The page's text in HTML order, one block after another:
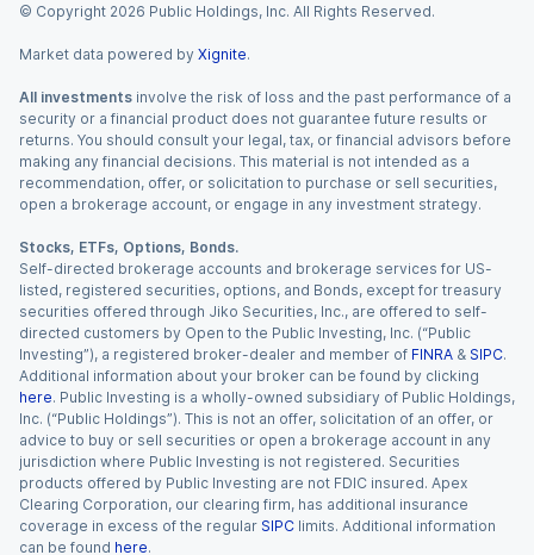
© Copyright 2026 Public Holdings, Inc. All Rights Reserved.
Market data powered by Xignite.
All investments involve the risk of loss and the past performance of a
security or a financial product does not guarantee future results or
returns. You should consult your legal, tax, or financial advisors before
making any financial decisions. This material is not intended as a
recommendation, offer, or solicitation to purchase or sell securities,
open a brokerage account, or engage in any investment strategy.
Stocks, ETFs, Options, Bonds.
Self-directed brokerage accounts and brokerage services for US-
listed, registered securities, options, and Bonds, except for treasury
securities offered through Jiko Securities, Inc., are offered to self-
directed customers by Open to the Public Investing, Inc. (“Public
Investing”), a registered broker-dealer and member of FINRA & SIPC.
Additional information about your broker can be found by clicking
here. Public Investing is a wholly-owned subsidiary of Public Holdings,
Inc. (“Public Holdings”). This is not an offer, solicitation of an offer, or
advice to buy or sell securities or open a brokerage account in any
jurisdiction where Public Investing is not registered. Securities
products offered by Public Investing are not FDIC insured. Apex
Clearing Corporation, our clearing firm, has additional insurance
coverage in excess of the regular SIPC limits. Additional information
can be found here.